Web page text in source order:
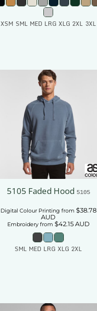
XSM SML MED LRG XLG 2XL 3XL
5105 Faded Hood 5105
Digital Colour Printing from $38.78
AUD
Embroideryfrom $42.15AUD
SML MED LRG XLG 2XL